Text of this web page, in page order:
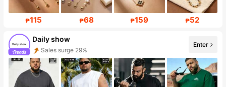
₱115 ₱68 ₱159 ₱52
Daily show
Sales surge 29%
Follower surge 263%
Enter